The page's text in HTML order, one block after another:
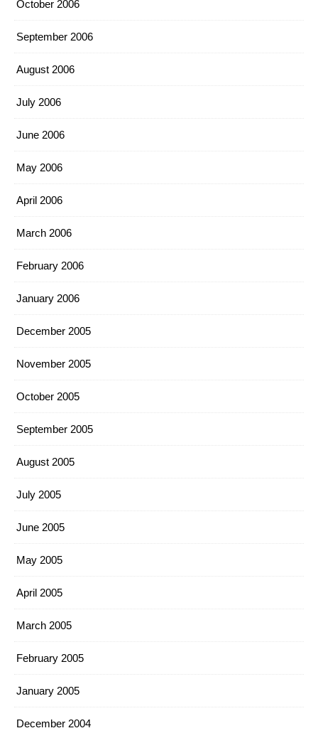
October 2006
September 2006
August 2006
July 2006
June 2006
May 2006
April 2006
March 2006
February 2006
January 2006
December 2005
November 2005
October 2005
September 2005
August 2005
July 2005
June 2005
May 2005
April 2005
March 2005
February 2005
January 2005
December 2004